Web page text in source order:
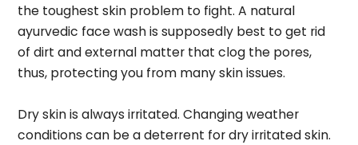
the toughest skin problem to fight. A natural
ayurvedic face wash is supposedly best to get rid
of dirt and external matter that clog the pores,
thus, protecting you from many skin issues.
Dry skin is always irritated. Changing weather
conditions can be a deterrent for dry irritated skin.